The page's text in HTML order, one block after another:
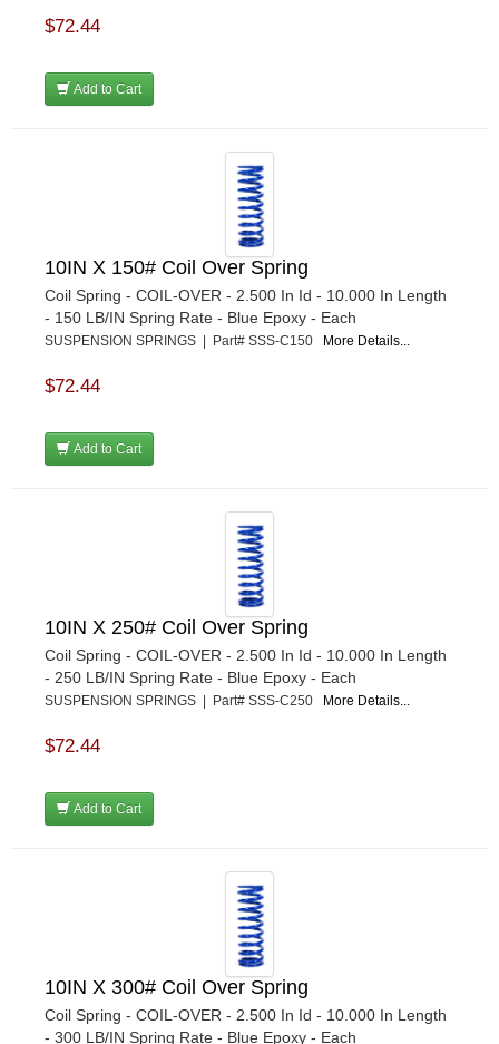
$72.44
Add to Cart
10IN X 150# Coil Over Spring
Coil Spring - COIL-OVER - 2.500 In Id - 10.000 In Length
- 150 LB/IN Spring Rate - Blue Epoxy - Each
SUSPENSION SPRINGS | Part# SSS-C150 More Details...
$72.44
Add to Cart
10IN X 250# Coil Over Spring
Coil Spring - COIL-OVER - 2.500 In Id - 10.000 In Length
- 250 LB/IN Spring Rate - Blue Epoxy - Each
SUSPENSION SPRINGS | Part# SSS-C250 More Details...
$72.44
Add to Cart
10IN X 300# Coil Over Spring
Coil Spring - COIL-OVER - 2.500 In Id - 10.000 In Length
- 300 LB/IN Spring Rate - Blue Epoxy - Each